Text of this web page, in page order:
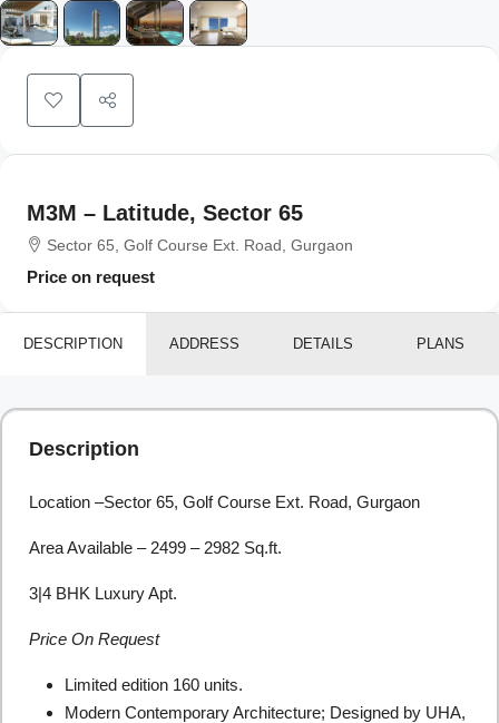
M3M – Latitude, Sector 65
Sector 65, Golf Course Ext. Road, Gurgaon
Price on request
DESCRIPTION ADDRESS DETAILS PLANS
Description
Location –Sector 65, Golf Course Ext. Road, Gurgaon
Area Available – 2499 – 2982 Sq.ft.
3|4 BHK Luxury Apt.
Price On Request
Limited edition 160 units.
Modern Contemporary Architecture; Designed by UHA,